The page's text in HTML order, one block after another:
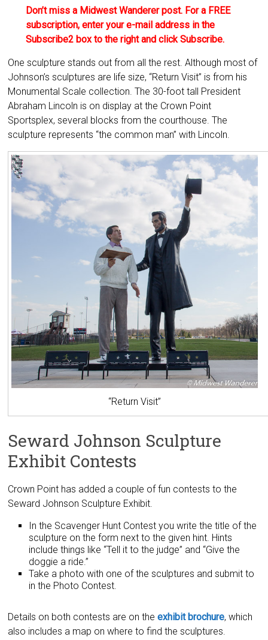
Don’t miss a Midwest Wanderer post. For a FREE
subscription, enter your e-mail address in the
Subscribe2 box to the right and click Subscribe.
One sculpture stands out from all the rest. Although most of
Johnson’s sculptures are life size, “Return Visit” is from his
Monumental Scale collection. The 30-foot tall President
Abraham Lincoln is on display at the Crown Point
Sportsplex, several blocks from the courthouse. The
sculpture represents “the common man” with Lincoln.
“Return Visit”
Seward Johnson Sculpture
Exhibit Contests
Crown Point has added a couple of fun contests to the
Seward Johnson Sculpture Exhibit.
In the Scavenger Hunt Contest you write the title of the
sculpture on the form next to the given hint. Hints
include things like “Tell it to the judge” and “Give the
doggie a ride.”
Take a photo with one of the sculptures and submit to
in the Photo Contest.
Details on both contests are on theexhibit brochure, which
also includes a map on where to find the sculptures.